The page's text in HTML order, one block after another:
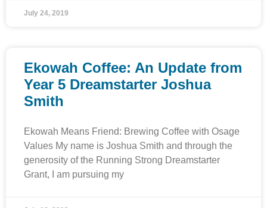
July 24, 2019
Ekowah Coffee: An Update from
Year 5 Dreamstarter Joshua
Smith
Ekowah Means Friend: Brewing Coffee with Osage
Values My name is Joshua Smith and through the
generosity of the Running Strong Dreamstarter
Grant, I am pursuing my